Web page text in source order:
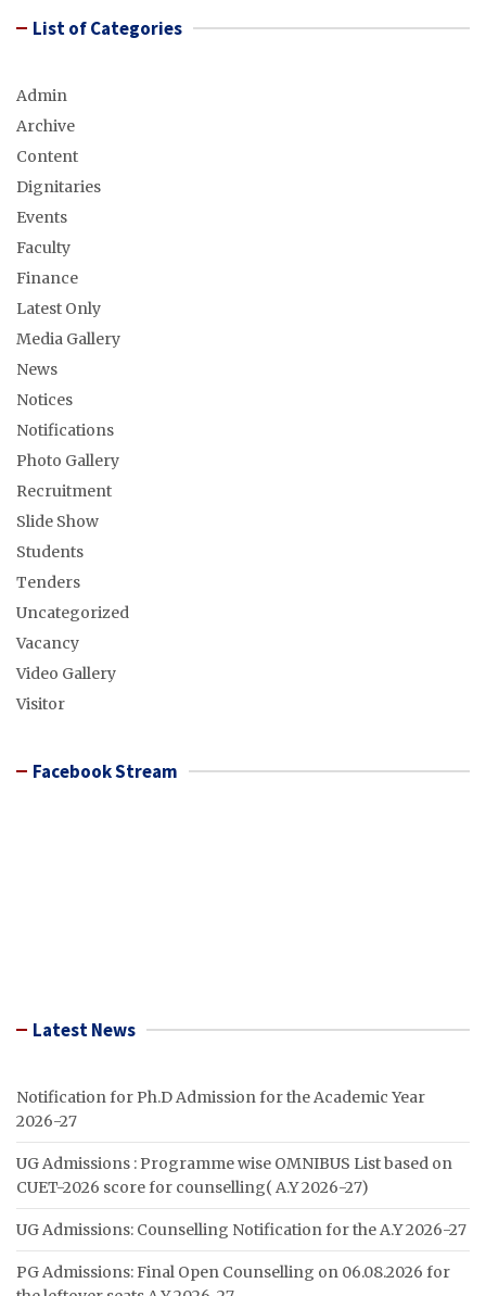
List of Categories
Admin
Archive
Content
Dignitaries
Events
Faculty
Finance
Latest Only
Media Gallery
News
Notices
Notifications
Photo Gallery
Recruitment
Slide Show
Students
Tenders
Uncategorized
Vacancy
Video Gallery
Visitor
Facebook Stream
Latest News
Notification for Ph.D Admission for the Academic Year
2026-27
UG Admissions : Programme wise OMNIBUS List based on
CUET-2026 score for counselling( A.Y 2026-27)
UG Admissions: Counselling Notification for the A.Y 2026-27
PG Admissions: Final Open Counselling on 06.08.2026 for